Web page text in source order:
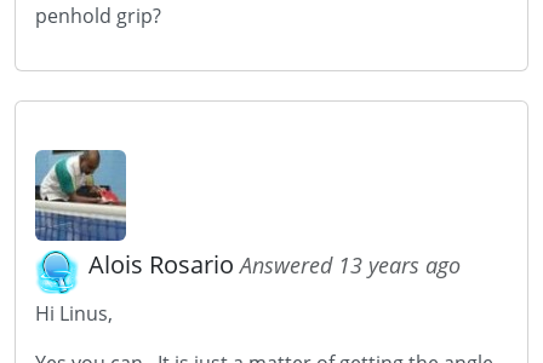
penhold grip?
Alois RosarioAnswered 13 years ago
Hi Linus,